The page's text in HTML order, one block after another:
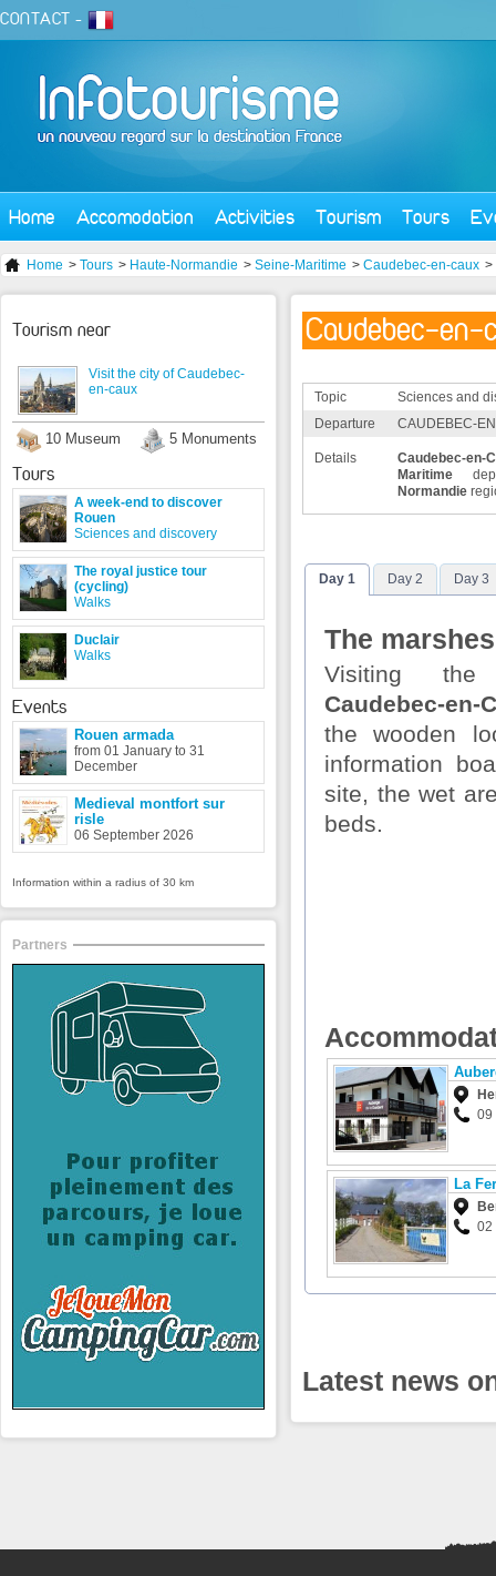
CONTACT -
Home Accomodation Activities Tourism Tours
Home > Tours > Haute-Normandie > Seine-Maritime > Caudebec-en-caux >
Caudebec-en-
Topic
Sciences and
Departure
CAUDEBEC-
Details
Caudebec-en-
Maritime
Normandie
Day 1 Day 2 Day 3
The
Visiting
Caudebec-en-
the wooden
information
site, the wet
beds.
09
La
02
Latest news
Tourism near
Visit the city of Caudebec-
en-caux
10 Museum 5 Monuments
Tours
A week-end to discover
Rouen
Sciences and discovery
The royal justice tour
(cycling)
Walks
Duclair
Walks
Events
Rouen armada
from 01 January to 31
December
Medieval montfort sur
risle
06 September 2026
Information within a radius of 30 km
Partners